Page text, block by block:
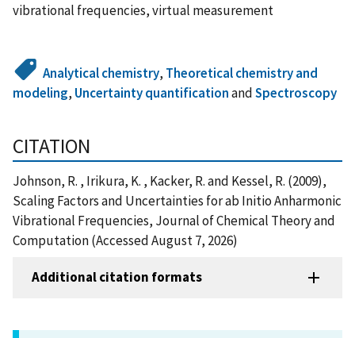
vibrational frequencies, virtual measurement
Analytical chemistry, Theoretical chemistry and
modeling, Uncertainty quantificationandSpectroscopy
CITATION
Johnson, R. , Irikura, K. , Kacker, R. and Kessel, R. (2009),
Scaling Factors and Uncertainties for ab Initio Anharmonic
Vibrational Frequencies, Journal of Chemical Theory and
Computation (Accessed August 7, 2026)
Additional citation formats